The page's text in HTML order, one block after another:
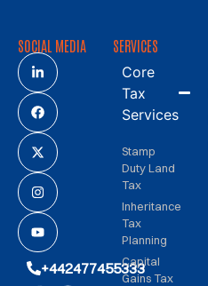
SOCIAL MEDIA
+442477455333
SERVICES
Core
Tax
Services
Stamp
Duty Land
Tax
Inheritance
Tax
Planning
Capital
Gains Tax